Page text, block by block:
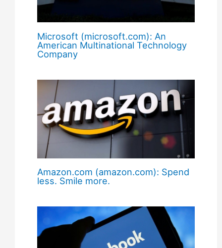
Microsoft (microsoft.com): An
American Multinational Technology
Company
Amazon.com (amazon.com): Spend
less. Smile more.